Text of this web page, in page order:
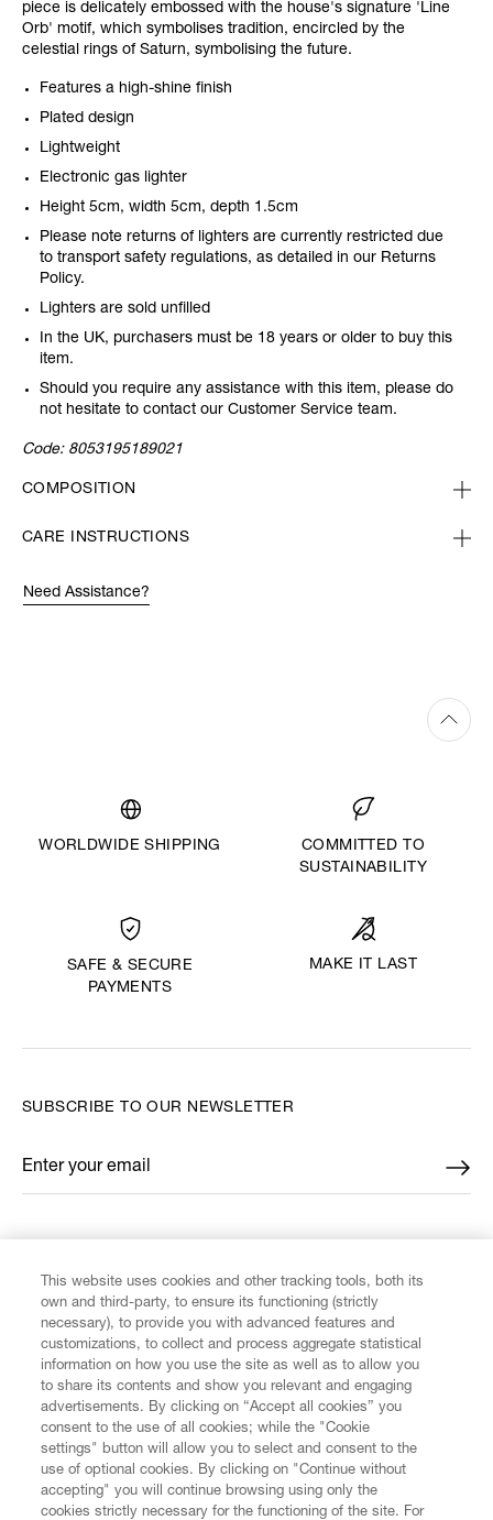
piece is delicately embossed with the house's signature 'Line
Orb' motif, which symbolises tradition, encircled by the
celestial rings of Saturn, symbolising the future.
Features a high-shine finish
Plated design
Lightweight
Electronic gas lighter
Height 5cm, width 5cm, depth 1.5cm
Please note returns of lighters are currently restricted due
to transport safety regulations, as detailed in our Returns
Policy.
Lighters are sold unfilled
In the UK, purchasers must be 18 years or older to buy this
item.
Should you require any assistance with this item, please do
not hesitate to contact our Customer Service team.
Code: 8053195189021
COMPOSITION
CARE INSTRUCTIONS
Need Assistance?
WORLDWIDE SHIPPING
COMMITTED TO
SUSTAINABILITY
SAFE & SECURE
PAYMENTS
MAKE IT LAST
CUSTOMER SERVICE
LEGAL
DIGITAL
SUBSCRIBE TO OUR NEWSLETTER
Enter your email
*
This website uses cookies and other tracking tools, both its
own and third-party, to ensure its functioning (strictly
necessary), to provide you with advanced features and
customizations, to collect and process aggregate statistical
information on how you use the site as well as to allow you
to share its contents and show you relevant and engaging
advertisements. By clicking on “Accept all cookies” you
consent to the use of all cookies; while the "Cookie
settings" button will allow you to select and consent to the
use of optional cookies. By clicking on "Continue without
accepting" you will continue browsing using only the
cookies strictly necessary for the functioning of the site. For